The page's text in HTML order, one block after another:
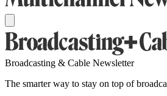
Broadcasting & Cable Newsletter
The smarter way to stay on top of